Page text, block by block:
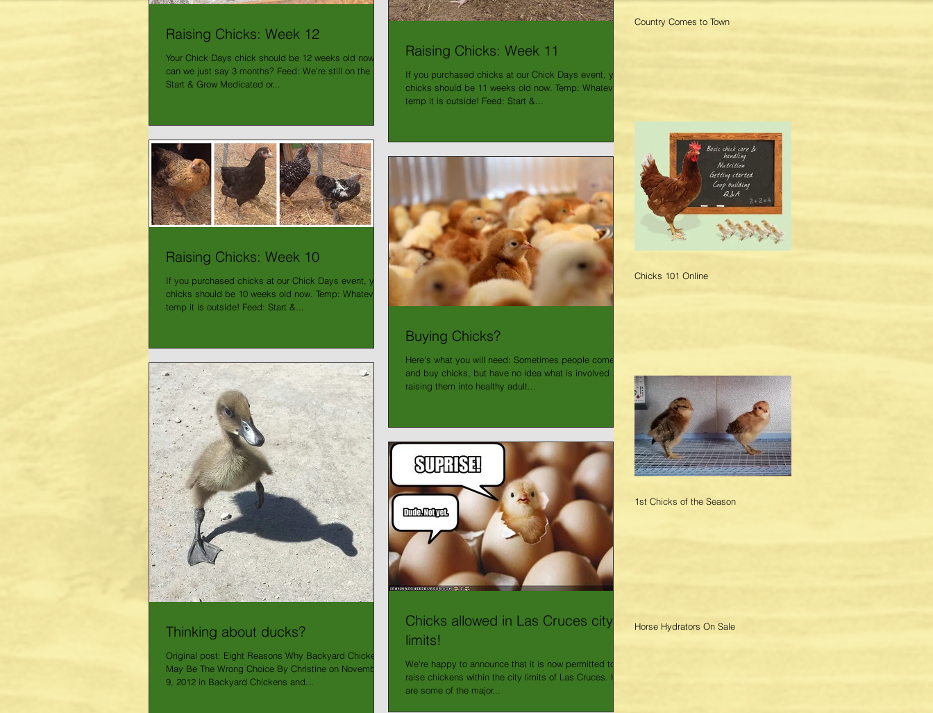
Raising Chicks: Week 12
Your Chick Days chick should be 12 weeks old now -
can we just say 3 months? Feed: We're still on the
Start & Grow Medicated or...
Raising Chicks: Week 11
If you purchased chicks at our Chick Days event, your
chicks should be 11 weeks old now. Temp: Whatever
temp it is outside! Feed: Start &...
Raising Chicks: Week 10
If you purchased chicks at our Chick Days event, your
chicks should be 10 weeks old now. Temp: Whatever
temp it is outside! Feed: Start &...
Buying Chicks?
Here's what you will need: Sometimes people come in
and buy chicks, but have no idea what is involved in
raising them into healthy adult...
Thinking about ducks?
Original post: Eight Reasons Why Backyard Chickens
May Be The Wrong Choice By Christine on November
9, 2012 in Backyard Chickens and...
Chicks allowed in Las Cruces city
limits!
We're happy to announce that it is now permitted to
raise chickens within the city limits of Las Cruces. Here
are some of the major...
Country Comes to Town
Chicks 101 Online
1st Chicks of the Season
Horse Hydrators On Sale